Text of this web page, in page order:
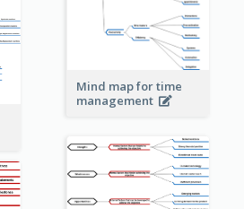
Mind map for time
management